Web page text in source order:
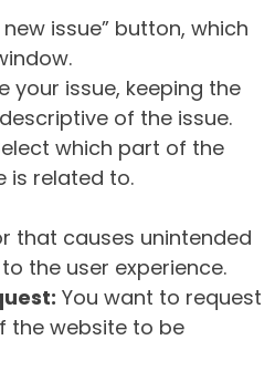
issue” button, which
your issue, keeping the
of the issue.
which part of the
is related to.
that causes unintended
the user experience.
You want to request
the website to be